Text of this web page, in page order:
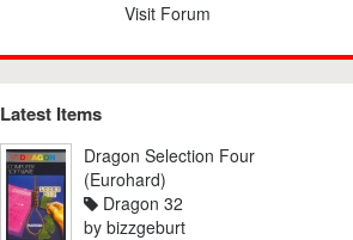
Visit Forum
Latest Items
Dragon Selection Four
(Eurohard)
Dragon 32
by bizzgeburt